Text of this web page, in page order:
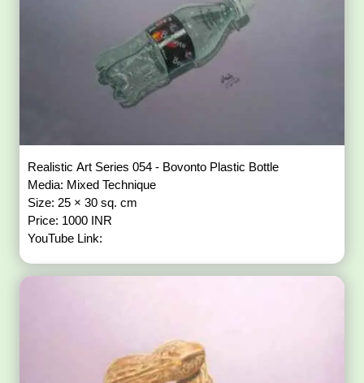
Realistic Art Series 054 - Bovonto Plastic Bottle
Media: Mixed Technique
Size: 25 × 30 sq. cm
Price: 1000 INR
YouTube Link: